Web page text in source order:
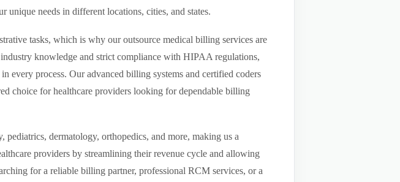
needs in different locations, cities, and states.
tasks, which is why our outsource medical billing services are
knowledge and strict compliance with HIPAA regulations,
every process. Our advanced billing systems and certified coders
choice for healthcare providers looking for dependable billing
dermatology, orthopedics, and more, making us a
providers by streamlining their revenue cycle and allowing
for a reliable billing partner, professional RCM services, or a